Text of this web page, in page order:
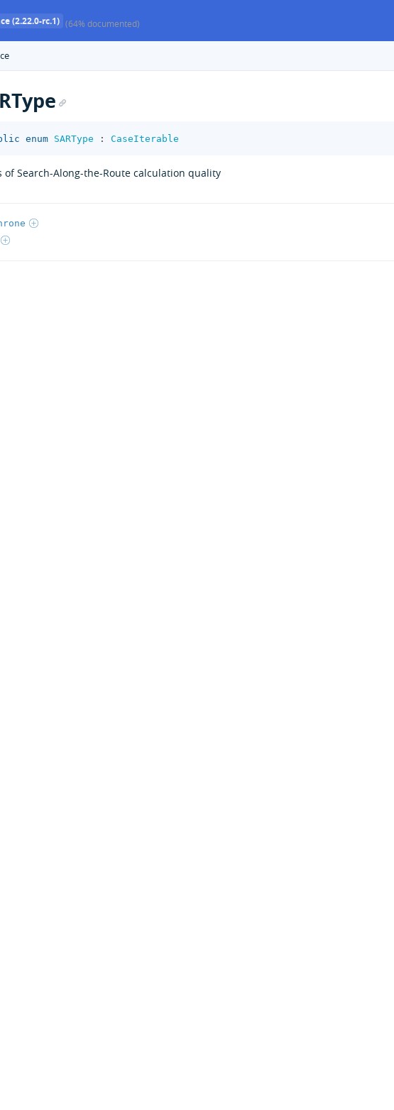
(2.22.0-rc.1) (64% documented)
enum SARType : CaseIterable
of Search-Along-the-Route calculation quality